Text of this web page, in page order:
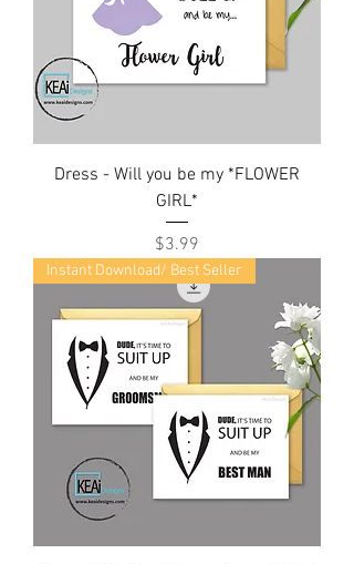
Dress - Will you be my *FLOWER
GIRL*
Price
$3.99
Instant Download/ Best Seller